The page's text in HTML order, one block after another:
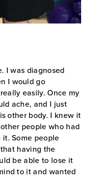
I was diagnosed
I would go
easily. Once my
ache, and I just
other body. I knew it
people who had
Some people
having the
be able to lose it
to it and wanted